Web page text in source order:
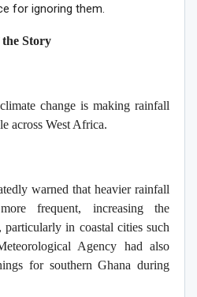
for ignoring them.
Story
change is making rainfall
across West Africa.
warned that heavier rainfall
frequent, increasing the
in coastal cities such
Agency had also
for southern Ghana during